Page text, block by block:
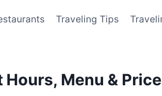
Traveling Tips
Menu &